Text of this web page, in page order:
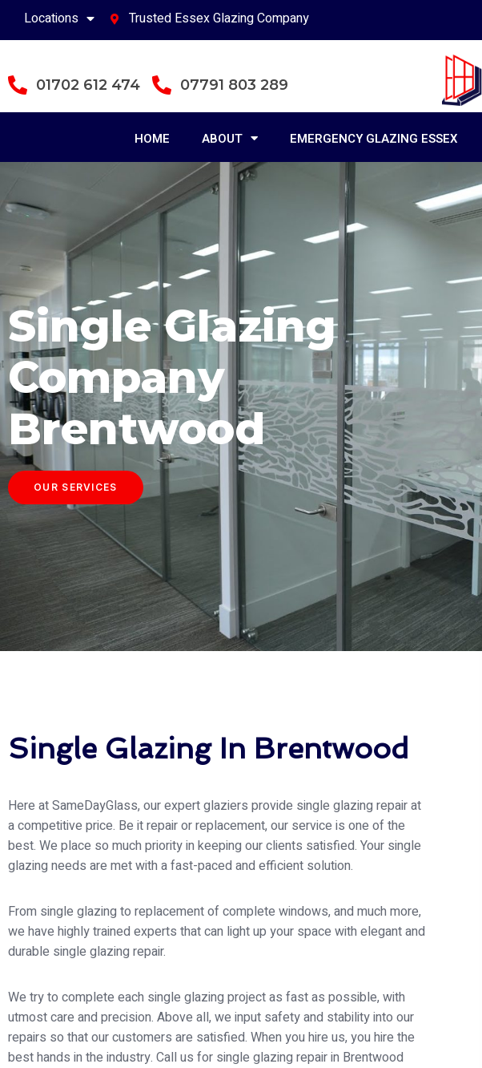
Locations Trusted Essex Glazing Company
01702 612 474 07791 803 289
HOME ABOUT EMERGENCY GLAZING ESSEX
Single Glazing
Company
Brentwood
OUR SERVICES
Single Glazing In Brentwood
Here at SameDayGlass, our expert glaziers provide single glazing repair at
a competitive price. Be it repair or replacement, our service is one of the
best. We place so much priority in keeping our clients satisfied. Your single
glazing needs are met with a fast-paced and efficient solution.
From single glazing to replacement of complete windows, and much more,
we have highly trained experts that can light up your space with elegant and
durable single glazing repair.
We try to complete each single glazing project as fast as possible, with
utmost care and precision. Above all, we input safety and stability into our
repairs so that our customers are satisfied. When you hire us, you hire the
best hands in the industry. Call us for single glazing repair in Brentwood